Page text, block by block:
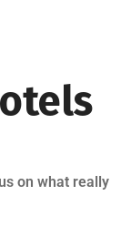
on what really